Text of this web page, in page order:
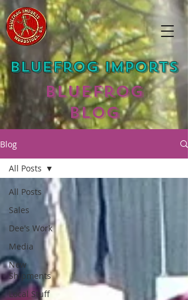
Bluefrog Imports
Bluefrog
Blog
Blog
All Posts
Sales
Dee's Work
Media
New
Shipments
Local Stuff
All Posts